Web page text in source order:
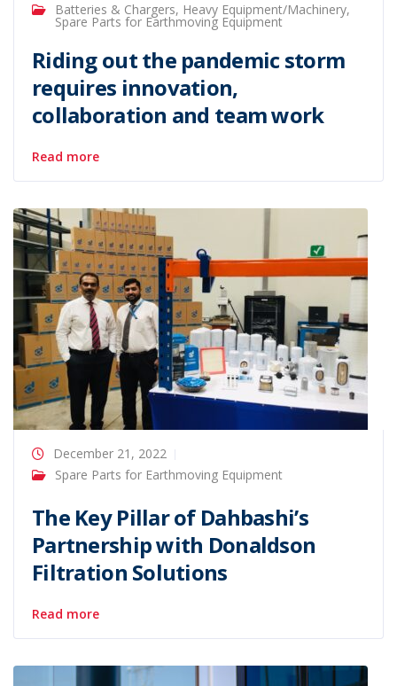
Batteries & Chargers, Heavy Equipment/Machinery,
Spare Parts for Earthmoving Equipment
Riding out the pandemic storm
requires innovation,
collaboration and team work
Read more
December 21, 2022
Spare Parts for Earthmoving Equipment
The Key Pillar of Dahbashi’s
Partnership with Donaldson
Filtration Solutions
Read more